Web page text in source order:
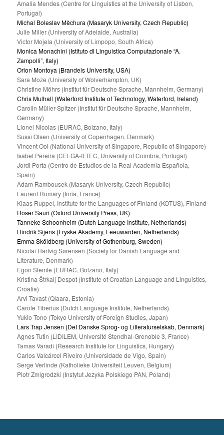
Amalia Mendes (Centre for Linguistics at the University of Lisbon,
Portugal)
Michal Boleslav Měchura (Masaryk University, Czech Republic)
Julie Miller (University of Adelaide, Australia)
Victor Mojela (University of Limpopo, South Africa)
Monica Monachini (Istituto di Linguistica Computazionale “A.
Zampolli”, Italy)
Orion Montoya (Brandeis University, USA)
Sara Može (University of Wolverhampton, UK)
Christine Möhrs (Institut für Deutsche Sprache, Mannheim, Germany)
Chris Mulhall (Waterford Institute of Technology, Waterford, Ireland)
Carolin Müller-Spitzer (Institut für Deutsche Sprache, Mannheim,
Germany)
Lionel Nicolas (EURAC, Bolzano, Italy)
Sussi Olsen (University of Copenhagen, Denmark)
Vincent Ooi (National University of Singapore, Republic of Singapore)
Isabel Pereira (CELGA-ILTEC, University of Coimbra, Portugal)
Jordi Porta (Centro de Estudios de la Real Academia Española,
Spain)
Adam Rambousek (Masaryk University, Czech Republic)
Laurent Romary (Inria, France)
Klaas Ruppel, Institute for the Languages of Finland (KOTUS), Finland
Roser Sauri (Oxford University Press, UK)
Tanneke Schoonheim (Dutch Language Institute, Netherlands)
Hindrik Sijens (Fryske Akademy, Leeuwarden, Netherlands)
Emma Sköldberg (University of Gothenburg, Sweden)
Nicolai Hartvig Sørensen (Society for Danish Language and
Literature, Denmark)
Egon Stemle (EURAC, Bolzano, Italy)
Kristina Štrkalj Despot (Institute of Croatian Language and Linguistics,
Croatia)
Arvi Tavast (Qlaara, Estonia)
Carole Tiberius (Dutch Language Institute, Netherlands)
Yukio Tono (Tokyo University of Foreign Studies, Japan)
Lars Trap Jensen (Det Danske Sprog- og Litteraturselskab, Denmark)
Agnes Tutin (LIDILEM, Université Stendhal-Grenoble 3, France)
Tamas Varadi (Research Institute for Linguistics, Hungary)
Carlos Valcárcel Riveiro (Universidade de Vigo, Spain)
Serge Verlinde (Katholieke Universiteit Leuven, Belgium)
Piotr Zmigrodzki (Instytut Jezyka Polskiego PAN, Poland)